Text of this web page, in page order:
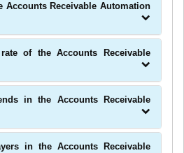
Accounts Receivable Automation
of the Accounts Receivable
in the Accounts Receivable
in the Accounts Receivable